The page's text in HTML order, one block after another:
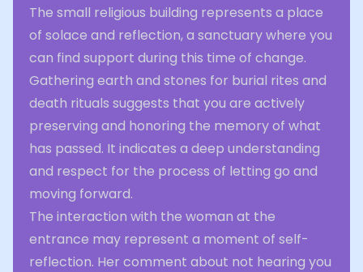
The small religious building represents a place
of solace and reflection, a sanctuary where you
can find support during this time of change.
Gathering earth and stones for burial rites and
death rituals suggests that you are actively
preserving and honoring the memory of what
has passed. It indicates a deep understanding
and respect for the process of letting go and
moving forward.
The interaction with the woman at the
entrance may represent a moment of self-
reflection. Her comment about not hearing you